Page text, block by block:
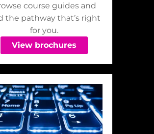
course guides and
the pathway that’s right
for you.
View brochures